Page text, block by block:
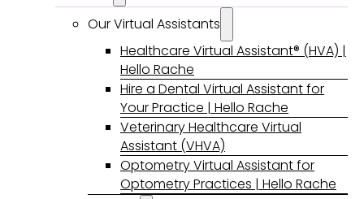
Our Virtual Assistants
Healthcare Virtual Assistant® (HVA) |
Hello Rache
Hire a Dental Virtual Assistant for
Your Practice | Hello Rache
Veterinary Healthcare Virtual
Assistant (VHVA)
Optometry Virtual Assistant for
Optometry Practices | Hello Rache